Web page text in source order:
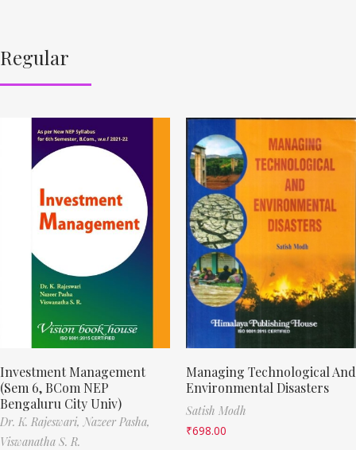
Regular
Investment Management
(Sem 6, BCom NEP
Bengaluru City Univ)
Dr. K. Rajeswari, Nazeer Pasha,
Viswanatha S. R.
Managing Technological And
Environmental Disasters
Satish Modh
₹698.00